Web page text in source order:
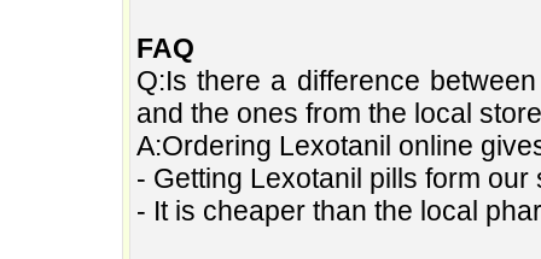
FAQ
Q:Is there a difference
and the ones from the local
A:Ordering Lexotanil online
- Getting Lexotanil pills form
- It is cheaper than the local